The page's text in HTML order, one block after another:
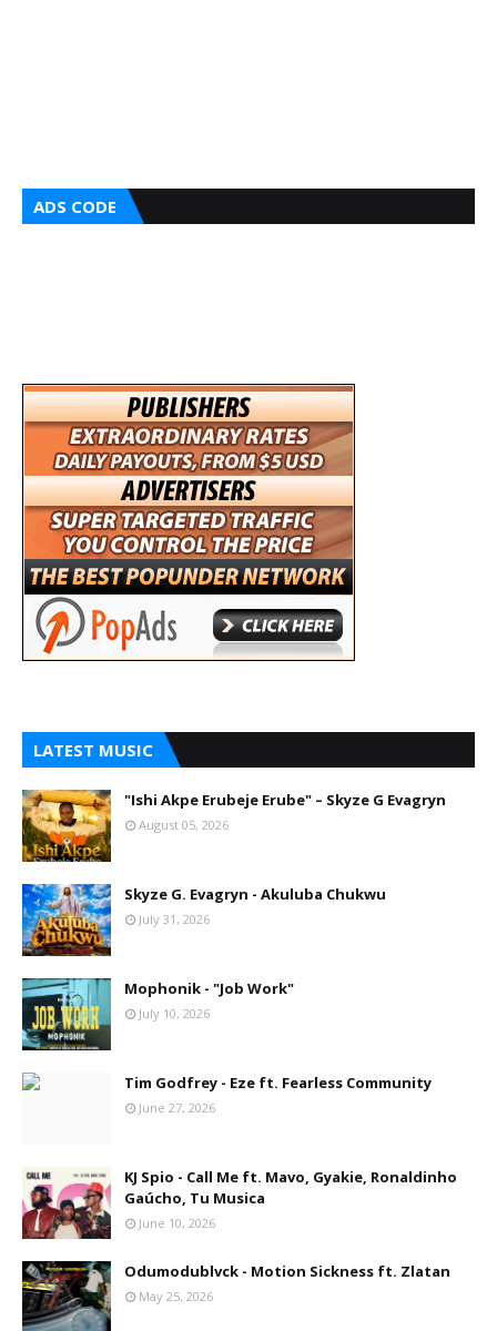
ADS CODE
LATEST MUSIC
"Ishi Akpe Erubeje Erube" – Skyze G Evagryn
August 05, 2026
Skyze G. Evagryn - Akuluba Chukwu
July 31, 2026
Mophonik - "Job Work"
July 10, 2026
Tim Godfrey - Eze ft. Fearless Community
June 27, 2026
KJ Spio - Call Me ft. Mavo, Gyakie, Ronaldinho
Gaúcho, Tu Musica
June 10, 2026
Odumodublvck - Motion Sickness ft. Zlatan
May 25, 2026